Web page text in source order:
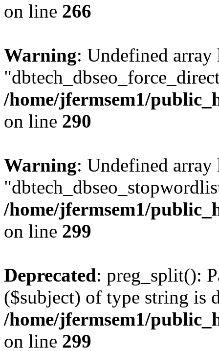
on line 266
Warning: Undefined array
/home/jfermsem1/
on line 290
Warning: Undefined array
/home/jfermsem1/
on line 299
Deprecated: preg_split():
($subject) of type string is
/home/jfermsem1/
on line 299